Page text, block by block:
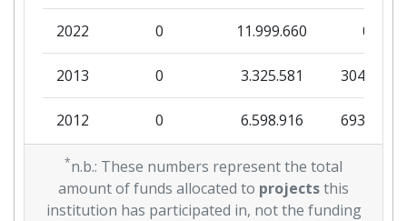
2022 0 11.999.660 0
2013 0 3.325.581 304.736
2012 0 6.598.916 693.044
2011 0 3.679.313 208.390
*n.b.: These numbers represent the total
amount of funds allocated to projectsthis
institution has participated in, not the funding